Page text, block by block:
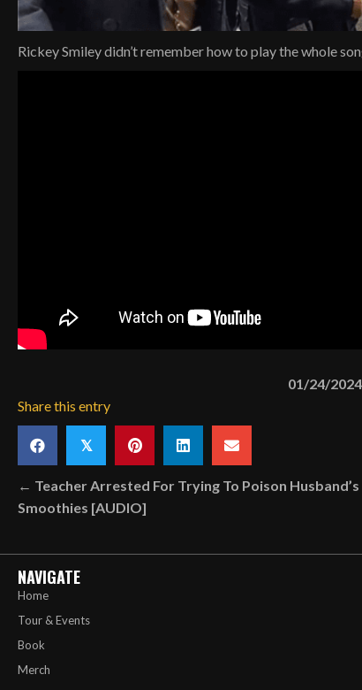
Rickey Smiley didn’t remember how to play the whole
01/24/2024
Share this entry
𝕏
Posts
navigation
← Teacher Arrested For Trying To Poison Husband’s
Smoothies [AUDIO]
NAVIGATE
Home
Tour & Events
Book
Merch